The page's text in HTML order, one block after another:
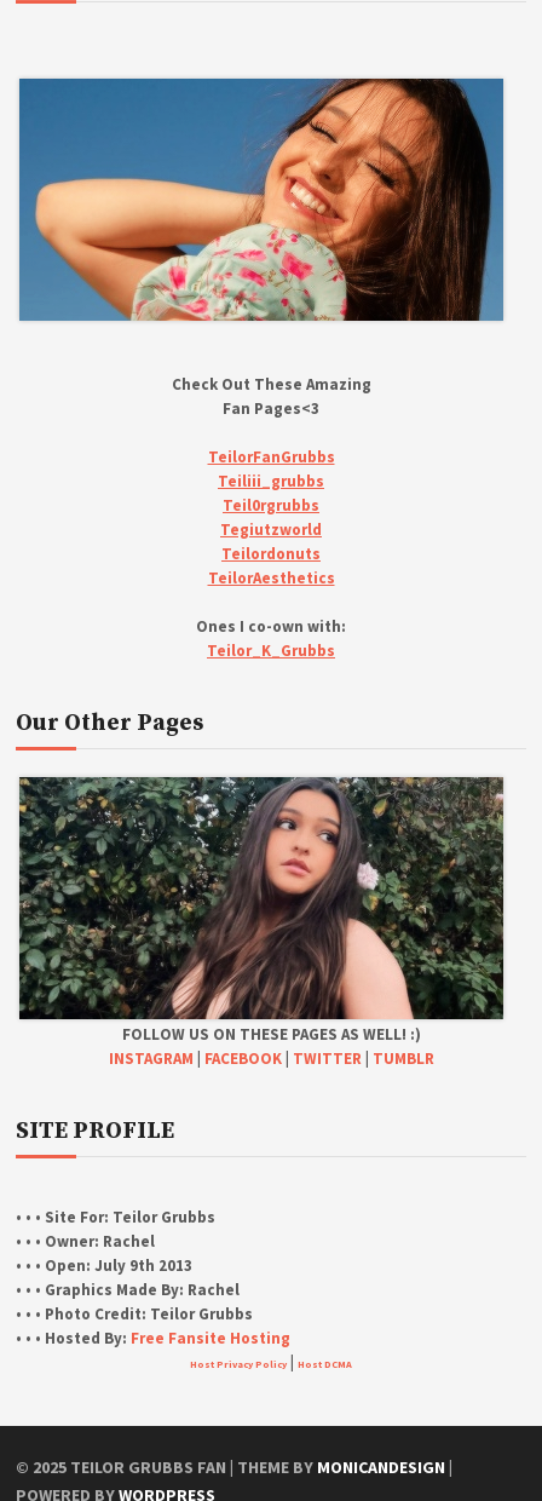
Check Out These Amazing
Fan Pages<3
TeilorFanGrubbs
Teiliii_grubbs
Teil0rgrubbs
Tegiutzworld
Teilordonuts
TeilorAesthetics
Ones I co-own with:
Teilor_K_Grubbs
Our Other Pages
FOLLOW US ON THESE PAGES AS WELL! :)
INSTAGRAM
FACEBOOK| TWITTER| TUMBLR
SITE PROFILE
• • • Site For: Teilor Grubbs
• • • Owner: Rachel
• • • Open: July 9th 2013
• • • Graphics Made By: Rachel
• • • Photo Credit: Teilor Grubbs
• • • Hosted By: Free Fansite Hosting
Host Privacy Policy Host DCMA
© 2025 TEILOR GRUBBS FAN | THEME BY MONICANDESIGN |
POWERED BYWORDPRESS